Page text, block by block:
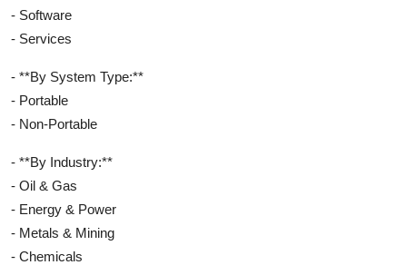
- Software
- Services
- **By System Type:**
- Portable
- Non-Portable
- **By Industry:**
- Oil & Gas
- Energy & Power
- Metals & Mining
- Chemicals